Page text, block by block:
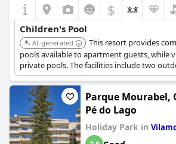
$
Children's Pool
AI-generated
This resort provides
pools available to apartment guests, while
private pools. The facilities include two
dedicated children's pool, suitable for
Parque Mourabel,
Pé do Lago
Holiday Park in